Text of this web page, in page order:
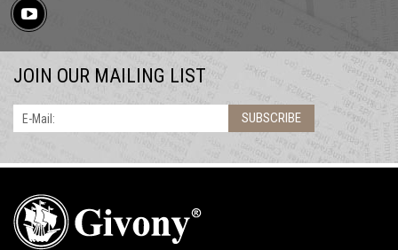
JOIN OUR MAILING LIST
E-Mail: SUBSCRIBE